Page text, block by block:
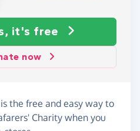
it's free
now
the free and easy way to
Charity when you